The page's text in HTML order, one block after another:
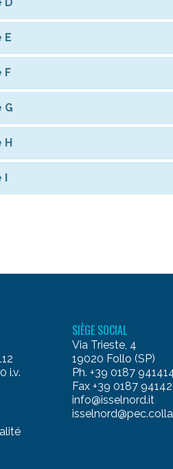
D
E
F
G
i.v.
SIÈGE SOCIAL
Via Trieste, 4
19020 Follo (SP)
Ph. +39 0187
Fax +39 0187
info@isselnord.it